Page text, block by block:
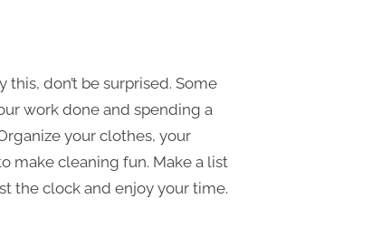
don’t be surprised. Some
work done and spending a
your clothes, your
make cleaning fun. Make a list
the clock and enjoy your time.